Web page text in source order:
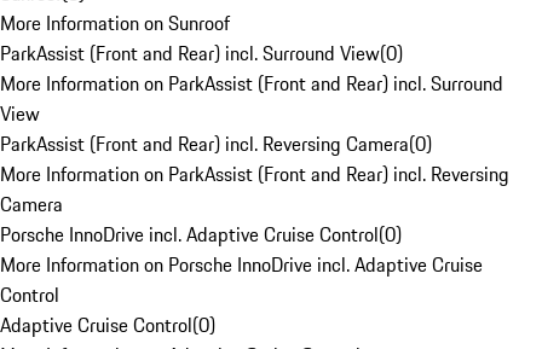
More Information on Sunroof
ParkAssist (Front and Rear) incl. Surround View(0)
More Information on ParkAssist (Front and Rear) incl. Surround
View
ParkAssist (Front and Rear) incl. Reversing Camera(0)
More Information on ParkAssist (Front and Rear) incl. Reversing
Camera
Porsche InnoDrive incl. Adaptive Cruise Control(0)
More Information on Porsche InnoDrive incl. Adaptive Cruise
Control
Adaptive Cruise Control(0)